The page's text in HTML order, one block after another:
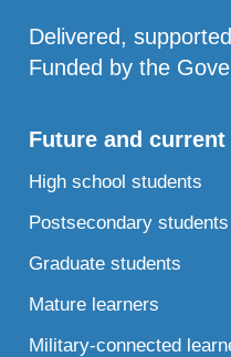
Delivered,
Funded by the
Future and
High school students
Postsecondary students
Graduate students
Mature learners
Military-connected